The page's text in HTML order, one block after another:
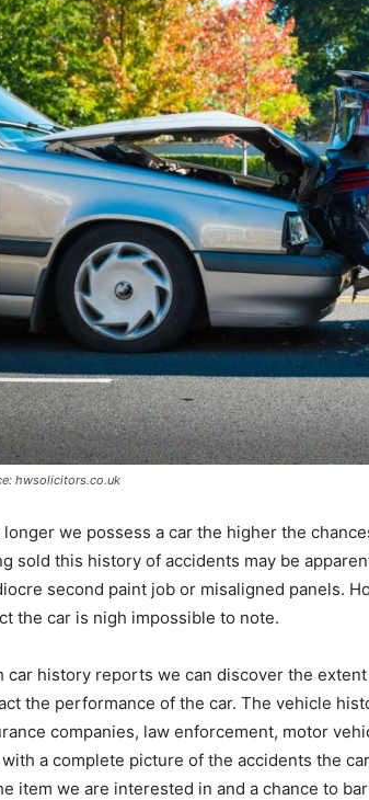
hwsolicitors.co.uk
longer we possess a car the higher the
sold this history of accidents may be
second paint job or misaligned panels.
the car is nigh impossible to note.
car history reports we can discover the
the performance of the car. The vehicle
companies, law enforcement, motor
a complete picture of the accidents the
item we are interested in and a chance to